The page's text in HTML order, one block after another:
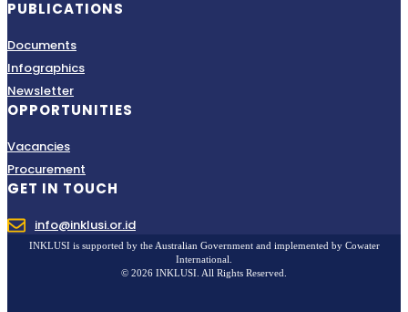
PUBLICATIONS
Documents
Infographics
Newsletter
OPPORTUNITIES
Vacancies
Procurement
GET IN TOUCH
info@inklusi.or.id
INKLUSI is supported by the Australian Government and implemented by Cowater
International.
© 2026 INKLUSI. All Rights Reserved.